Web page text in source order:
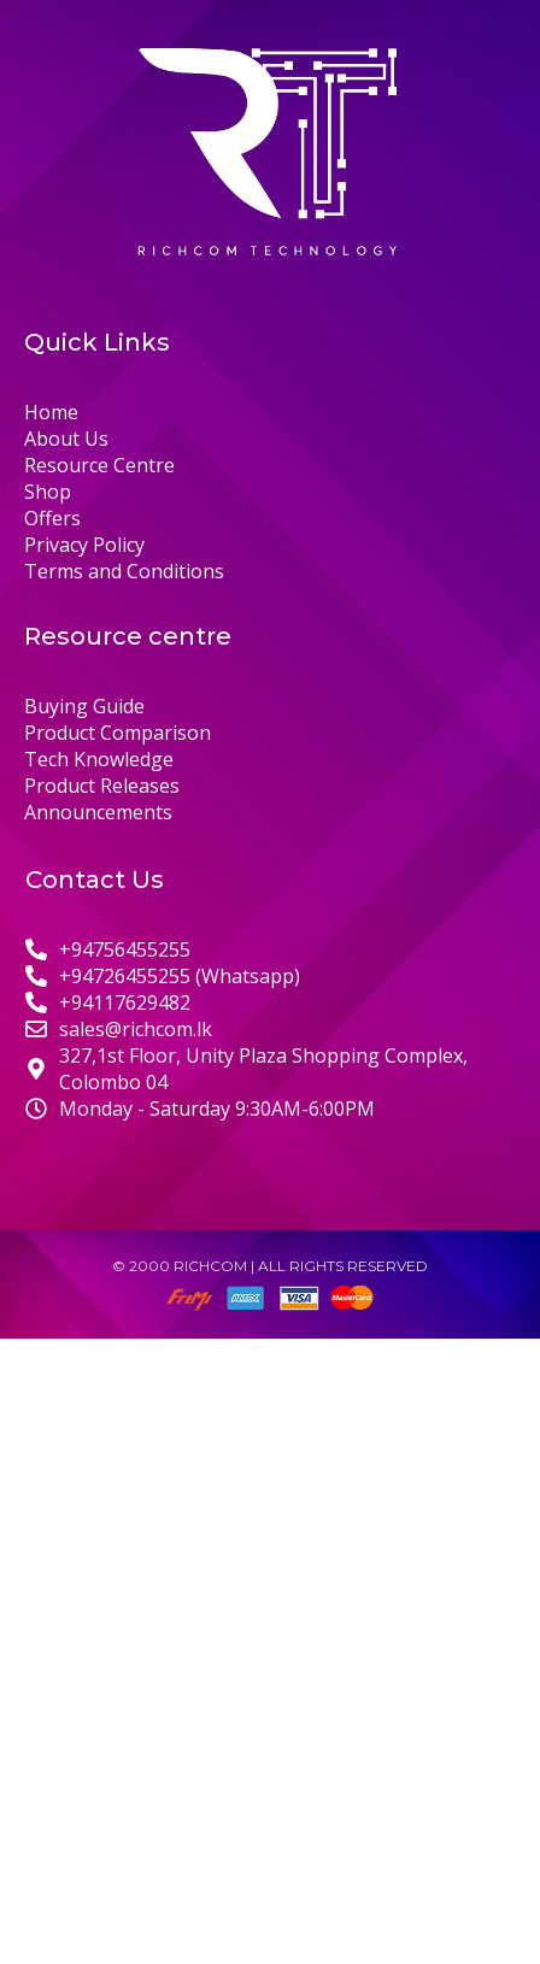
Quick Links
Home
About Us
Resource Centre
Shop
Offers
Privacy Policy
Terms and Conditions
Resource centre
Buying Guide
Product Comparison
Tech Knowledge
Product Releases
Announcements
Contact Us
+94756455255
+94726455255 (Whatsapp)
+94117629482
sales@richcom.lk
327,1st Floor, Unity Plaza Shopping Complex,
Colombo 04
Monday - Saturday 9:30AM-6:00PM
© 2000 RICHCOM | ALL RIGHTS RESERVED